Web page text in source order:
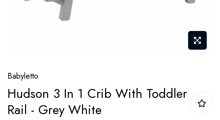
to
the
beginning
Babyletto
Hudson 3 In 1 Crib With Toddler
Rail - Grey White